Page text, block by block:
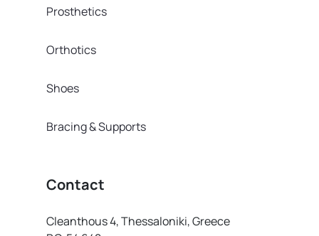
Prosthetics
Orthotics
Shoes
Bracing & Supports
Contact
Cleanthous 4, Thessaloniki, Greece